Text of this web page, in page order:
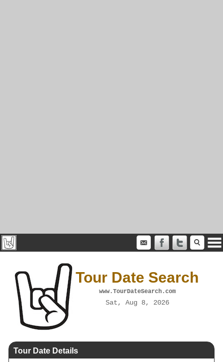
Tour Date Search
www.TourDateSearch.com
Sat, Aug 8, 2026
Tour Date Details